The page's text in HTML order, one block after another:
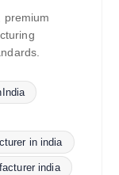
premium
in india
india